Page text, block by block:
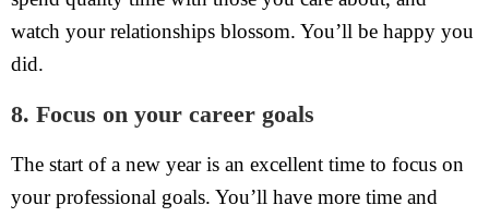
watch your relationships blossom. You’ll be happy you
did.
8. Focus on your career goals
The start of a new year is an excellent time to focus on
your professional goals. You’ll have more time and